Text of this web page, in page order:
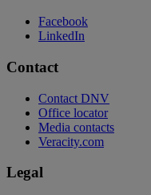
Facebook
LinkedIn
Contact
Contact DNV
Office locator
Media contacts
Veracity.com
Legal